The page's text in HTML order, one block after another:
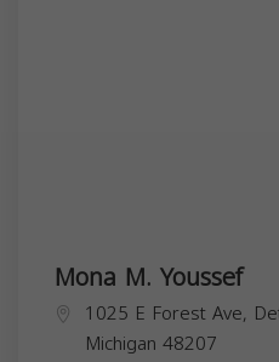
Mona M. Youssef
1025 E Forest Ave,
Michigan 48207